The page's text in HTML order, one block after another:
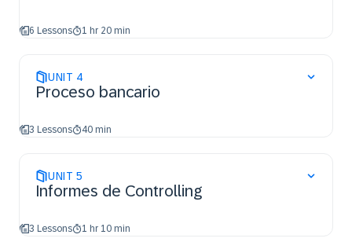
6 Lessons 1 hr 20 min
UNIT 4
Proceso bancario
3 Lessons 40 min
UNIT 5
Informes de Controlling
3 Lessons 1 hr 10 min